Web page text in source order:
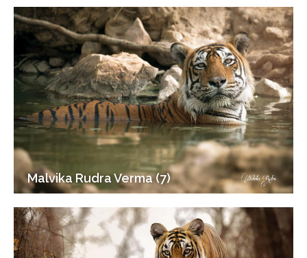
Malvika Rudra Verma (7)